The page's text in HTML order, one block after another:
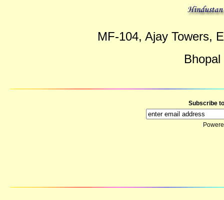
MF-104, Ajay Towers,
Subscribe